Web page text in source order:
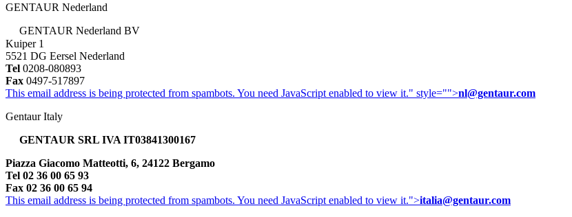
GENTAUR Nederland
GENTAUR Nederland BV
Kuiper 1
5521 DG Eersel Nederland
Tel 0208-080893
Fax 0497-517897
This email address is being protected from spambots. You need JavaScript enabled to view it." style="">nl@gentaur.com
Gentaur Italy
GENTAUR SRL IVA IT03841300167
Piazza Giacomo Matteotti, 6, 24122 Bergamo
Tel 02 36 00 65 93
Fax 02 36 00 65 94
This email address is being protected from spambots. You need JavaScript enabled to view it.">italia@gentaur.com